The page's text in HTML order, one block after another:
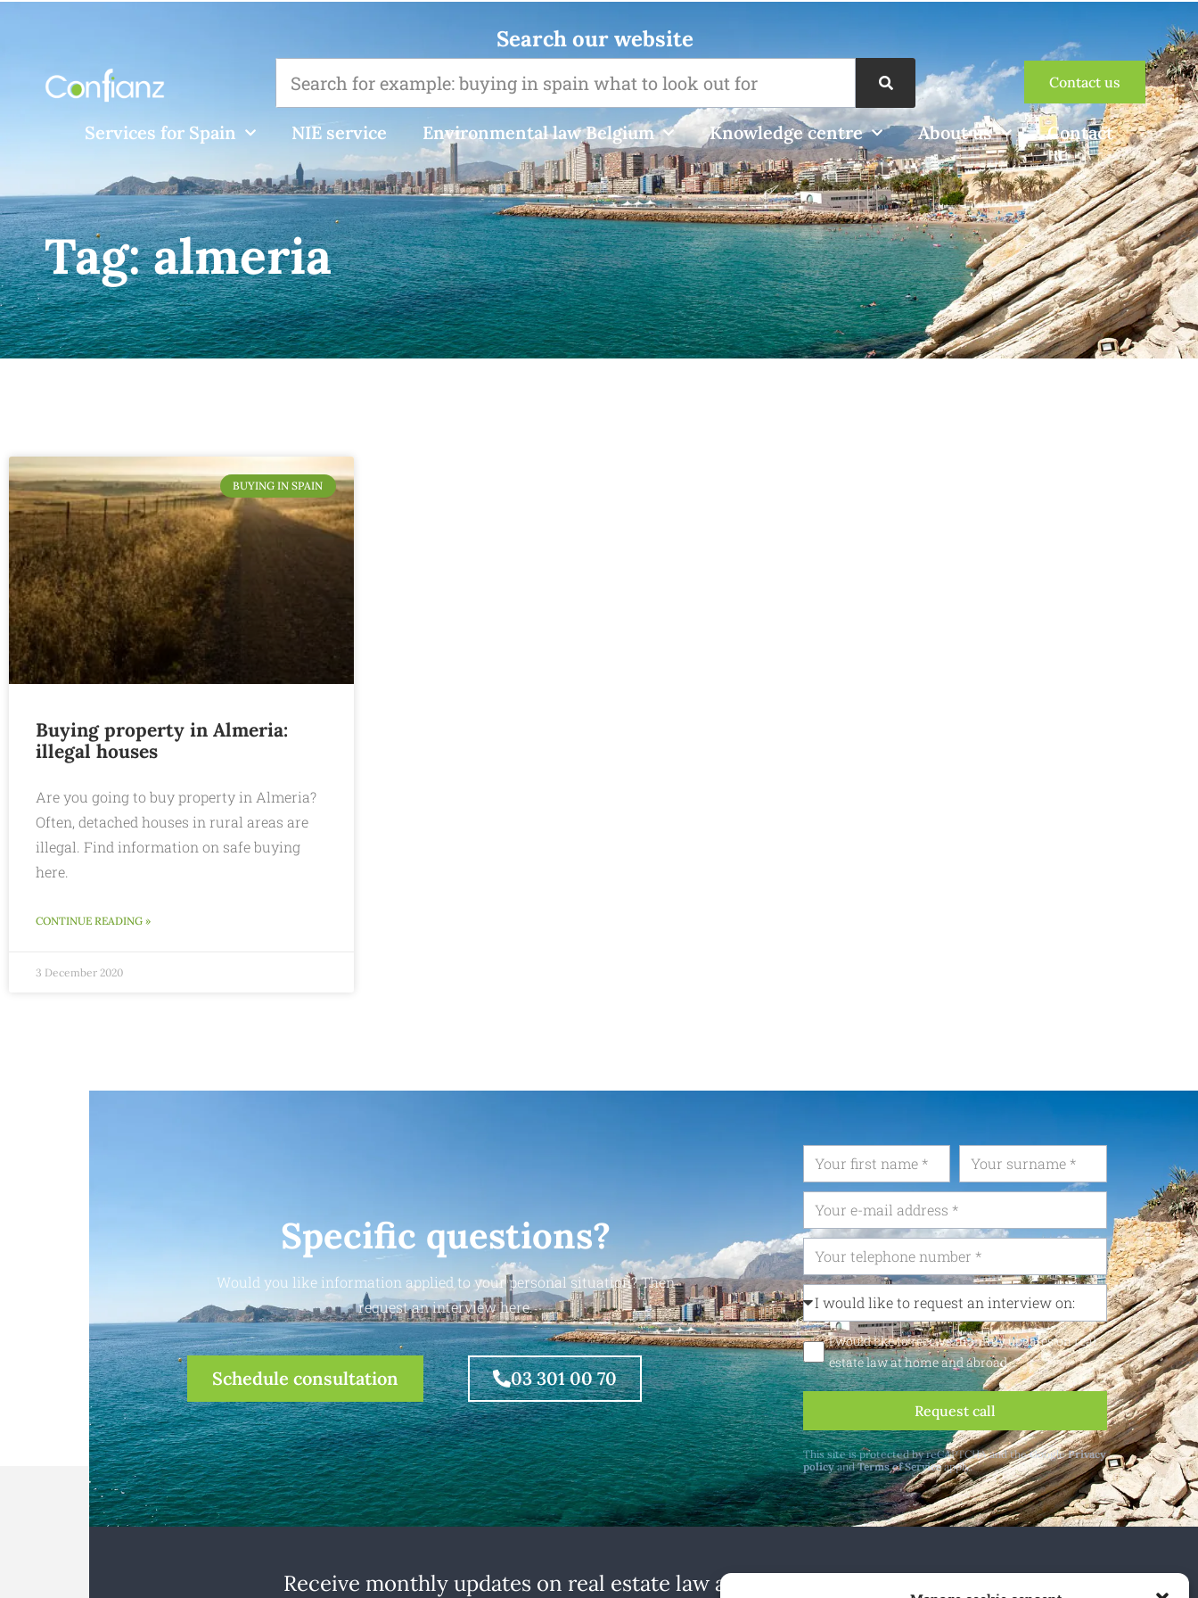
Search our website
Contact us
Services for Spain NIE service Environmental law Belgium Knowledge centre About us Contact
Tag:almeria
BUYING IN SPAIN
Buying property in Almeria:
illegal houses
Are you going to buy property in Almeria?
Often, detached houses in rural areas are
illegal. Find information on safe buying
here.
CONTINUE READING »
3 December 2020
Specific questions?
Would you like information applied to your personal situation? Then
request an interview here.
Schedule consultation 03 301 00 70
I would like to receive monthly updates on real
estate law at home and abroad
Request call
This site is protected by reCAPTCHA and the GooglePrivacy
policyandTerms of Serviceapply.
Receive monthly updates on real estate law at home and abroad.